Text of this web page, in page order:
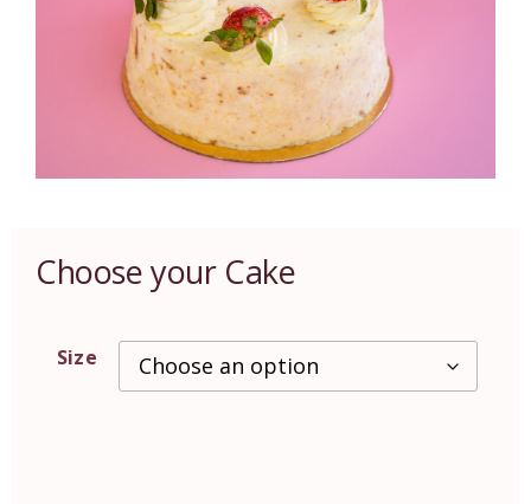
Choose your Cake
Size